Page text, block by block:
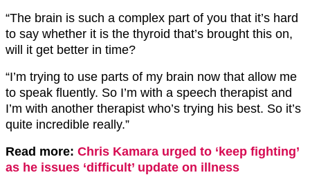
“The brain is such a complex part of you that it’s hard
to say whether it is the thyroid that’s brought this on,
will it get better in time?
“I’m trying to use parts of my brain now that allow me
to speak fluently. So I’m with a speech therapist and
I’m with another therapist who’s trying his best. So it’s
quite incredible really.”
Read more: Chris Kamara urged to ‘keep fighting’
as he issues ‘difficult’ update on illness